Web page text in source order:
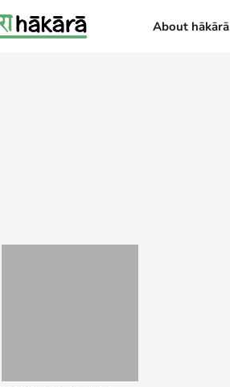
About hākārā